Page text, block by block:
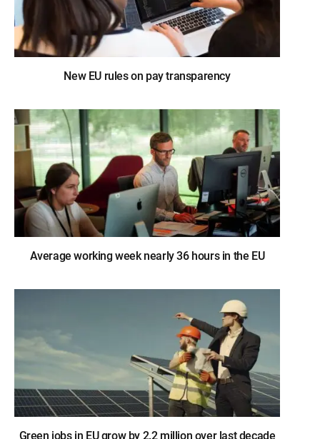
New EU rules on pay transparency
Average working week nearly 36 hours in the EU
Green jobs in EU grow by 2.2 million over last decade